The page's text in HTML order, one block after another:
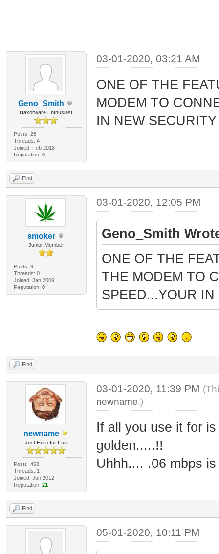
Geno_Smith
Haxorware Enthusiast
Posts: 26
Threads: 4
Joined: Feb 2018
Reputation: 0
03-01-2020, 03:21 AM
ONE OF THE
MODEM TO
IN NEW SECURITY
Find
smoker
Junior Member
Posts: 9
Threads: 0
Joined: Jan 2009
Reputation: 0
03-01-2020, 12:05 PM
Geno_Smith
ONE OF THE
THE MODEM TO
SPEED...YOUR
Find
newname
Just Here for Fun
Posts: 458
Threads: 1
Joined: Jun 2012
Reputation: 21
03-01-2020, 11:39 PM
newname.)
If all you use it for
golden.....!!
Uhhh.... .06 mbps
Find
05-01-2020, 10:11 PM